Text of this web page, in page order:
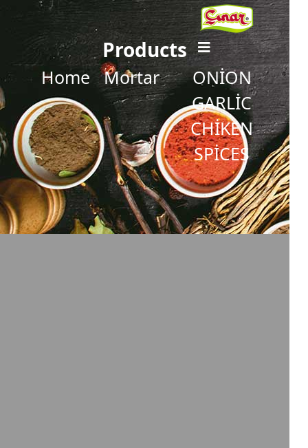
Products
Home Mortar
ONİON
GARLİC
CHİKEN
SPİCES